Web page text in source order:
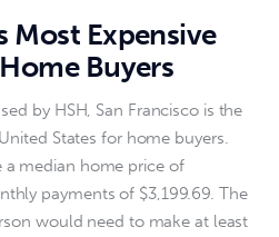
Most Expensive
Buyers
by HSH, San Francisco is the
States for home buyers.
a median home price of
payments of $3,199.69. The
would need to make at least